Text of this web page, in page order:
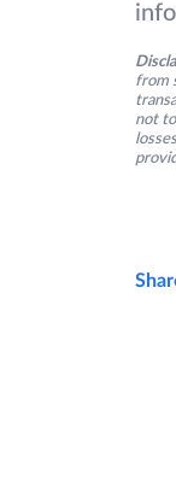
from
not